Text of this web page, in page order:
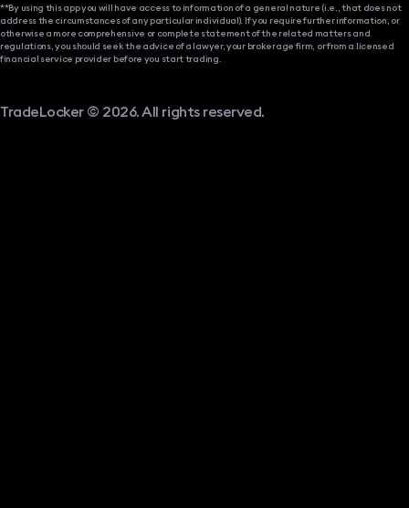
**By using this app you will have access to information of a general nature (i.e., that does not
address the circumstances of any particular individual). If you require further information, or
otherwise a more comprehensive or complete statement of the related matters and
regulations, you should seek the advice of a lawyer, your brokerage firm, or from a licensed
financial service provider before you start trading.
TradeLocker © 2026. All rights reserved.